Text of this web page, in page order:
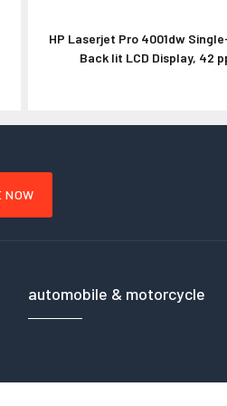
Phantom 2
HP Laserjet Pro 4001dw
Back lit LCD Display, 42
automobile & motorcycle